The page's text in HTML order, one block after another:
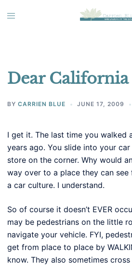
Toggle
Dear
BY CARRIEN BLUE JUNE 17, 2009
I get it. The last time you walked
years ago. You slide into your
store on the corner. Why would
way over to a place they can see
a car culture. I understand.
So of course it doesn’t EVER
may be pedestrians on the little
navigate your vehicle. FYI,
get from place to place by
know. They also sometimes